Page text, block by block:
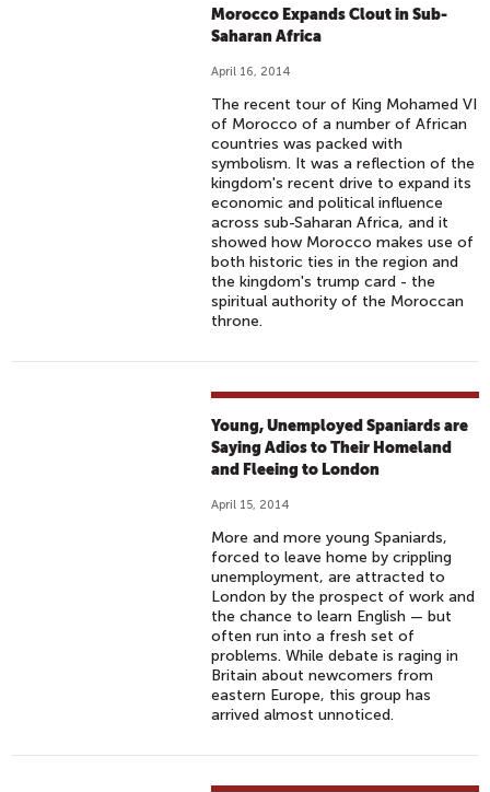
Morocco Expands Clout in Sub-
Saharan Africa
April 16, 2014
The recent tour of King Mohamed VI
of Morocco of a number of African
countries was packed with
symbolism. It was a reflection of the
kingdom's recent drive to expand its
economic and political influence
across sub-Saharan Africa, and it
showed how Morocco makes use of
both historic ties in the region and
the kingdom's trump card - the
spiritual authority of the Moroccan
throne.
Young, Unemployed Spaniards are
Saying Adios to Their Homeland
and Fleeing to London
April 15, 2014
More and more young Spaniards,
forced to leave home by crippling
unemployment, are attracted to
London by the prospect of work and
the chance to learn English — but
often run into a fresh set of
problems. While debate is raging in
Britain about newcomers from
eastern Europe, this group has
arrived almost unnoticed.